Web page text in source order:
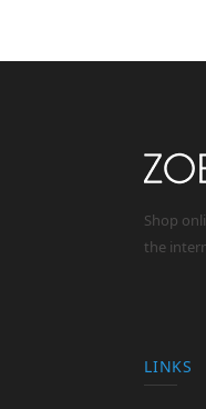
Shop
the
LINKS